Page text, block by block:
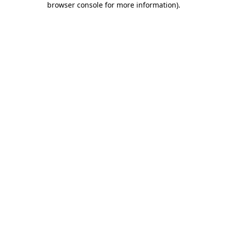
browser console for more information).